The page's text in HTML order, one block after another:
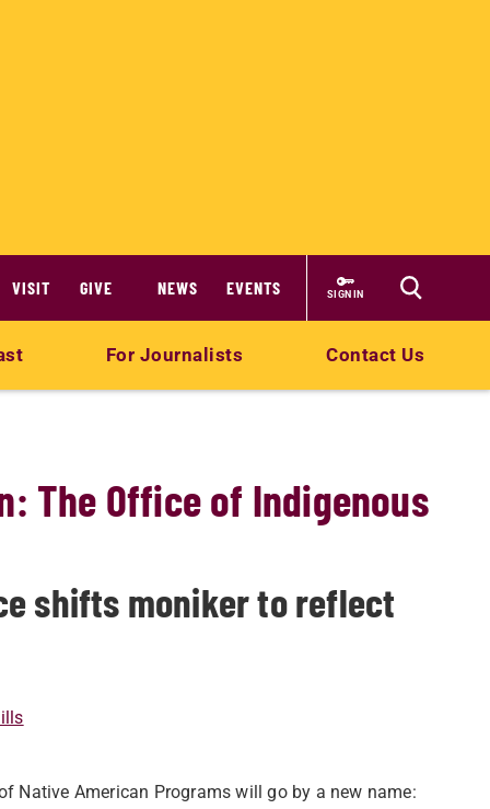
VISIT GIVE NEWS EVENTS SIGN IN
For Journalists Contact Us
The Office of Indigenous
shifts moniker to reflect
Native American Programs will go by a new name: